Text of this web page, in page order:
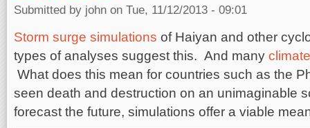
Submitted by john on Tue, 11/12/2013 - 09:01
Storm surge simulations of Haiyan and other
types of analyses suggest this. And many
What does this mean for countries such as the
seen death and destruction on an unimaginable
forecast the future, simulations offer a viable